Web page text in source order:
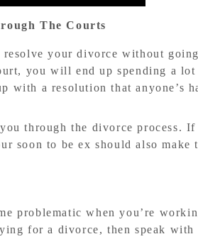
The Courts
resolve your divorce without going
you will end up spending a
with a resolution that anyone’s
through the divorce process. If
soon to be ex should also make
problematic when you’re
for a divorce, then speak with